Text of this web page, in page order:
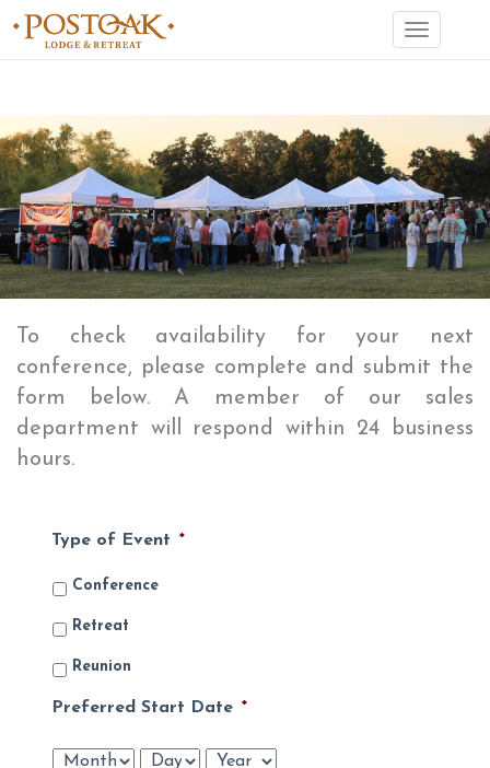
Toggle
navigation
To check availability for your next
conference, please complete and submit the
form below. A member of our sales
department will respond within 24 business
hours.
Type of Event *
Conference
Retreat
Reunion
Preferred Start Date *
Month Day Year